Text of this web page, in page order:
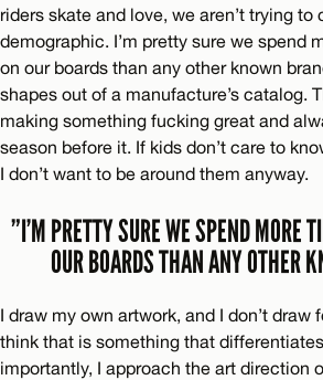
riders skate and love, we aren’t trying to
demographic. I’m pretty sure we spend
on our boards than any other known
shapes out of a manufacture’s catalog.
making something fucking great and
season before it. If kids don’t care to
I don’t want to be around them anyway.
”I’M PRETTY SURE WE SPEND MORE
OUR BOARDS THAN ANY OTHER
I draw my own artwork, and I don’t draw
think that is something that
importantly, I approach the art direction